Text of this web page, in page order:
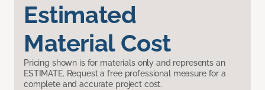
Estimated
Material Cost
Pricing shown is for materials only and represents an
ESTIMATE. Request a free professional measure for a
complete and accurate project cost.